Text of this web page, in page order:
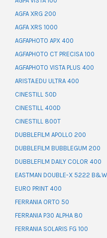
AGFA XRG 200
AGFA XRS 1000
AGFAPHOTO APX 400
AGFAPHOTO CT PRECISA 100
AGFAPHOTO VISTA PLUS 400
ARISTA.EDU ULTRA 400
CINESTILL 50D
CINESTILL 400D
CINESTILL 800T
DUBBLEFILM APOLLO 200
DUBBLEFILM BUBBLEGUM 200
DUBBLEFILM DAILY COLOR 400
EASTMAN DOUBLE-X 5222
EURO PRINT 400
FERRANIA ORTO 50
FERRANIA P30 ALPHA 80
FERRANIA SOLARIS FG 100